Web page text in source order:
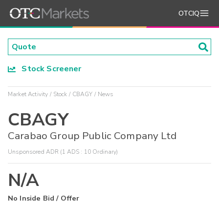
OTCIQ
Stock Screener
Market Activity Stock CBAGY News
CBAGY
Carabao Group Public Company Ltd
Unsponsored ADR (1 ADS : 10 Ordinary)
N/A
No Inside Bid / Offer